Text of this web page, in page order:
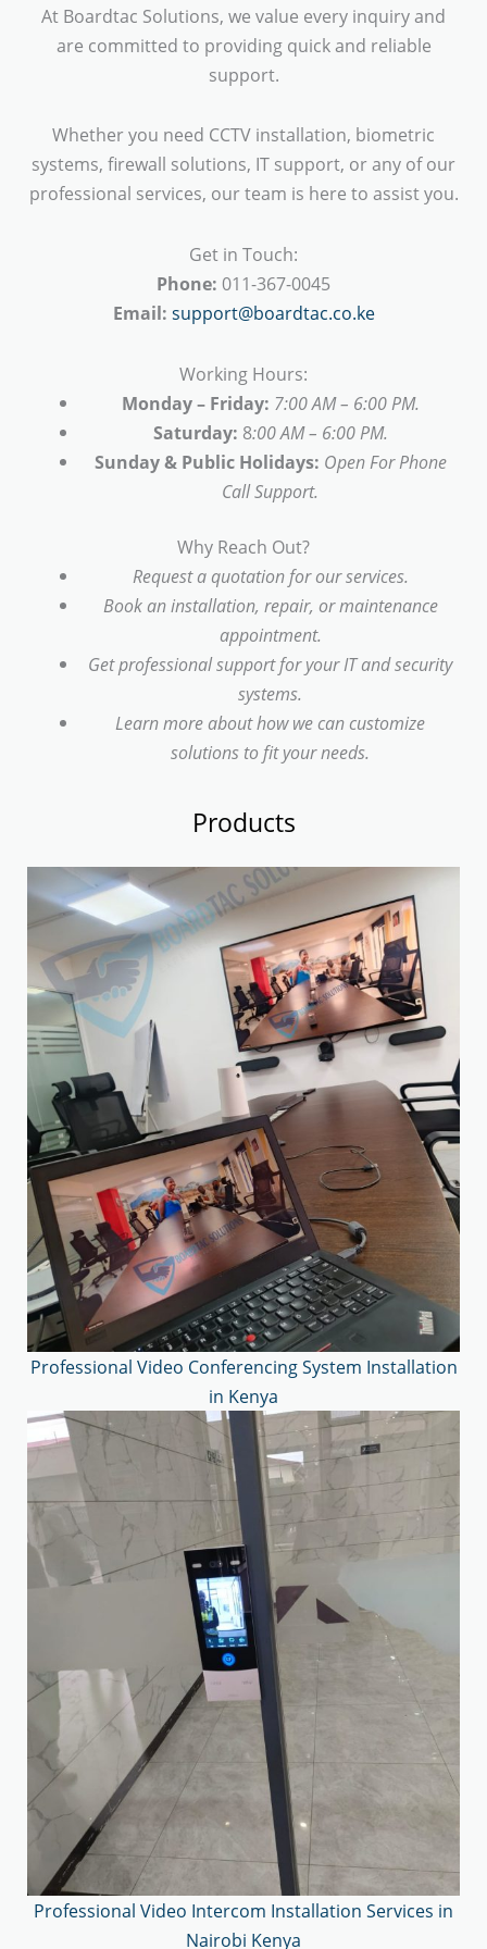
At Boardtac Solutions, we value every inquiry and
are committed to providing quick and reliable
support.
Whether you need CCTV installation, biometric
systems, firewall solutions, IT support, or any of our
professional services, our team is here to assist you.
Get in Touch:
Phone: 011-367-0045
Email: support@boardtac.co.ke
Working Hours:
Monday – Friday: 7:00 AM – 6:00 PM.
Saturday: 8:00 AM – 6:00 PM.
Sunday & Public Holidays: Open For Phone
Call Support.
Why Reach Out?
Request a quotation for our services.
Book an installation, repair, or maintenance
appointment.
Get professional support for your IT and security
systems.
Learn more about how we can customize
solutions to fit your needs.
Products
Professional Video Conferencing System Installation
in Kenya
Professional Video Intercom Installation Services in
Nairobi Kenya